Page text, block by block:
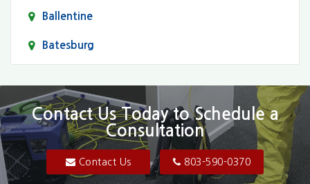
Ballentine
Batesburg
Blair
Bluftton
Blythewood
Contact Us Today to Schedule a
Consultation
Contact Us 803-590-0370